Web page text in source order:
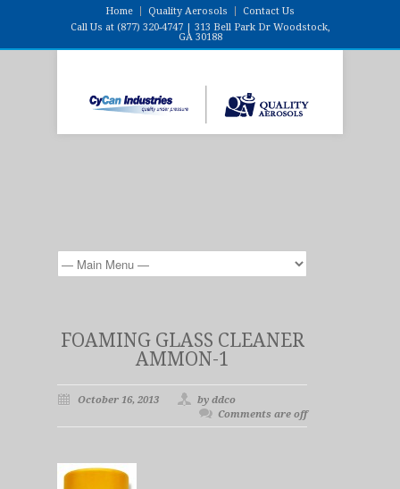
Home Quality Aerosols
Contact Us
Call Us at (877) 320-4747 | 313 Bell Park Dr Woodstock,
GA 30188
FOAMING GLASS CLEANER
AMMON-1
October 16, 2013
by ddco
Comments are off